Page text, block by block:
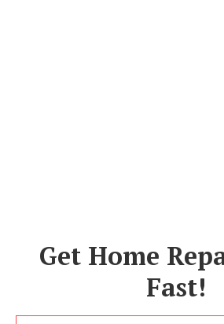
Get Home
Fast!